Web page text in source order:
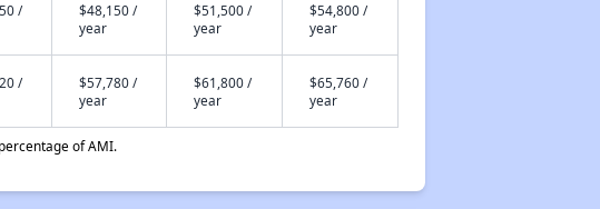
/
$48,150 /
year
$51,500 /
year
$54,800 /
year
/
$57,780 /
year
$61,800 /
year
$65,760 /
year
of AMI.